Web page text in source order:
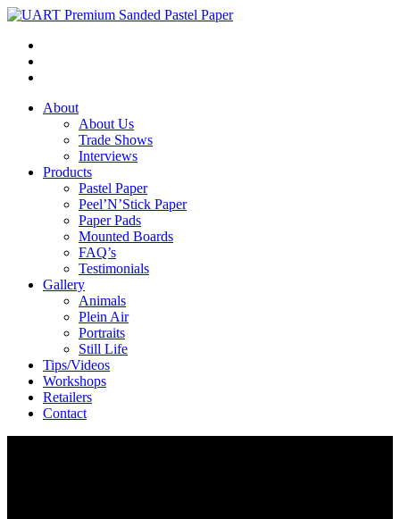
About
About Us
Trade Shows
Interviews
Products
Pastel Paper
Peel’N’Stick Paper
Paper Pads
Mounted Boards
FAQ’s
Testimonials
Gallery
Animals
Plein Air
Portraits
Still Life
Tips/Videos
Workshops
Retailers
Contact